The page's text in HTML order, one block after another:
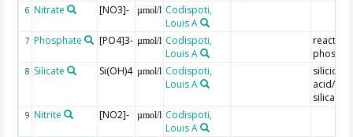
6 Nitrate [NO3]- µmol/l Codispoti,
Louis A
7 Phosphate [PO4]3- µmol/l Codispoti,
Louis A
reactive
8 Silicate Si(OH)4 µmol/l Codispoti,
Louis A
silicic
acid/
silica
9 Nitrite [NO2]- µmol/l Codispoti,
Louis A